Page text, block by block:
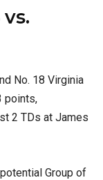
No. 18 Virginia
points,
2 TDs at James
Group of